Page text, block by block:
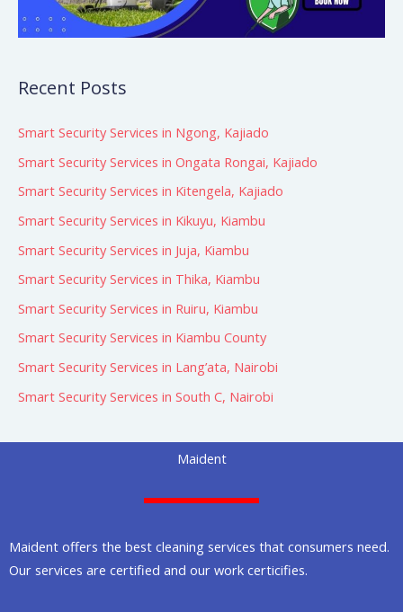
Recent Posts
Smart Security Services in Ngong, Kajiado
Smart Security Services in Ongata Rongai, Kajiado
Smart Security Services in Kitengela, Kajiado
Smart Security Services in Kikuyu, Kiambu
Smart Security Services in Juja, Kiambu
Smart Security Services in Thika, Kiambu
Smart Security Services in Ruiru, Kiambu
Smart Security Services in Kiambu County
Smart Security Services in Lang’ata, Nairobi
Smart Security Services in South C, Nairobi
Maident
Maident offers the best cleaning services that consumers need.
Our services are certified and our work certicifies.